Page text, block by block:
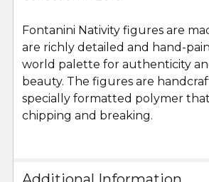
SELECTED
TO CART
Fontanini Nativity figures are
are richly detailed and hand-
world palette for authenticity
beauty. The figures are
specially formatted polymer
chipping and breaking.